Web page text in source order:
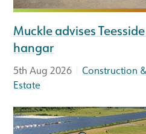
Muckle advises
hangar
5th Aug 2026 |Construction
Estate